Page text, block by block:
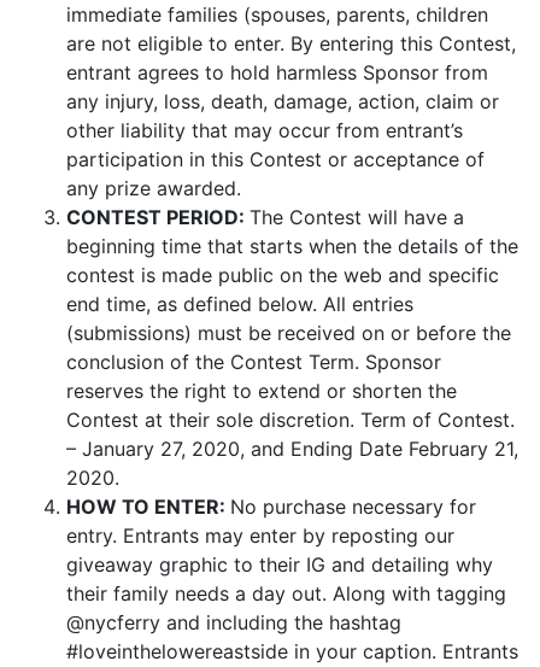
immediate families (spouses, parents, children
are not eligible to enter. By entering this Contest,
entrant agrees to hold harmless Sponsor from
any injury, loss, death, damage, action, claim or
other liability that may occur from entrant’s
participation in this Contest or acceptance of
any prize awarded.
CONTEST PERIOD: The Contest will have a
beginning time that starts when the details of the
contest is made public on the web and specific
end time, as defined below. All entries
(submissions) must be received on or before the
conclusion of the Contest Term. Sponsor
reserves the right to extend or shorten the
Contest at their sole discretion. Term of Contest.
– January 27, 2020, and Ending Date February 21,
2020.
HOW TO ENTER: No purchase necessary for
entry. Entrants may enter by reposting our
giveaway graphic to their IG and detailing why
their family needs a day out. Along with tagging
@nycferry and including the hashtag
#loveinthelowereastside in your caption. Entrants